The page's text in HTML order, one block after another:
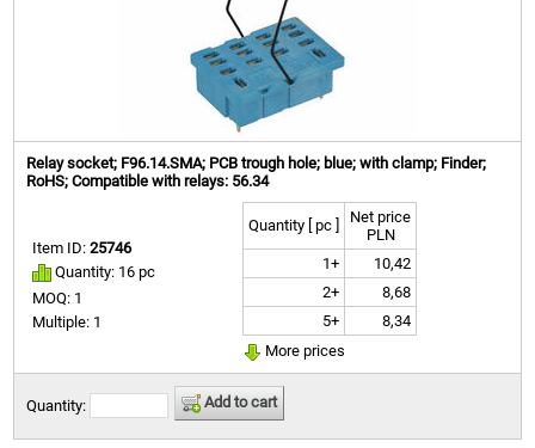
Relay socket; F96.14.SMA; PCB trough hole; blue; with clamp; Finder;
RoHS; Compatible with relays: 56.34
Item ID:25746
Quantity: 16 pc
MOQ: 1
Multiple: 1
Quantity [ pc ]
Net price
PLN
1+
10,42
2+
8,68
5+
8,34
More prices
Quantity: Add to cart